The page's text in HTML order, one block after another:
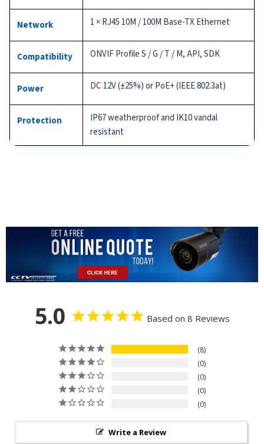
Network 1 × RJ45 10M / 100M Base-TX Ethernet
Compatibility ONVIF Profile S / G / T / M, API, SDK
Power DC 12V (±25%) or PoE+ (IEEE 802.3at)
Protection
IP67 weatherproof and IK10 vandal
resistant
5.0 Based on 8 Reviews
8
0
0
0
0
Write a Review